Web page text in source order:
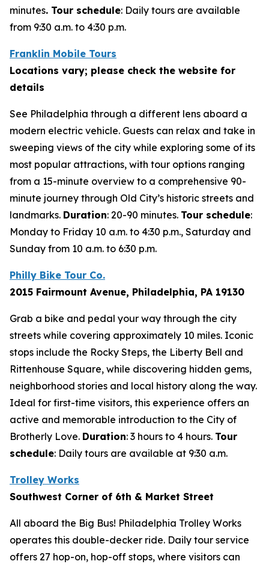
minutes. Tour schedule: Daily tours are available
from 9:30 a.m. to 4:30 p.m.
Franklin Mobile Tours
Locations vary; please check the website for
details
See Philadelphia through a different lens aboard a
modern electric vehicle. Guests can relax and take in
sweeping views of the city while exploring some of its
most popular attractions, with tour options ranging
from a 15-minute overview to a comprehensive 90-
minute journey through Old City’s historic streets and
landmarks. Duration: 20-90 minutes. Tour schedule:
Monday to Friday 10 a.m. to 4:30 p.m., Saturday and
Sunday from 10 a.m. to 6:30 p.m.
Philly Bike Tour Co.
2015 Fairmount Avenue, Philadelphia, PA 19130
Grab a bike and pedal your way through the city
streets while covering approximately 10 miles. Iconic
stops include the Rocky Steps, the Liberty Bell and
Rittenhouse Square, while discovering hidden gems,
neighborhood stories and local history along the way.
Ideal for first-time visitors, this experience offers an
active and memorable introduction to the City of
Brotherly Love. Duration: 3 hours to 4 hours. Tour
schedule: Daily tours are available at 9:30 a.m.
Trolley Works
Southwest Corner of 6th & Market Street
All aboard the Big Bus! Philadelphia Trolley Works
operates this double-decker ride. Daily tour service
offers 27 hop-on, hop-off stops, where visitors can